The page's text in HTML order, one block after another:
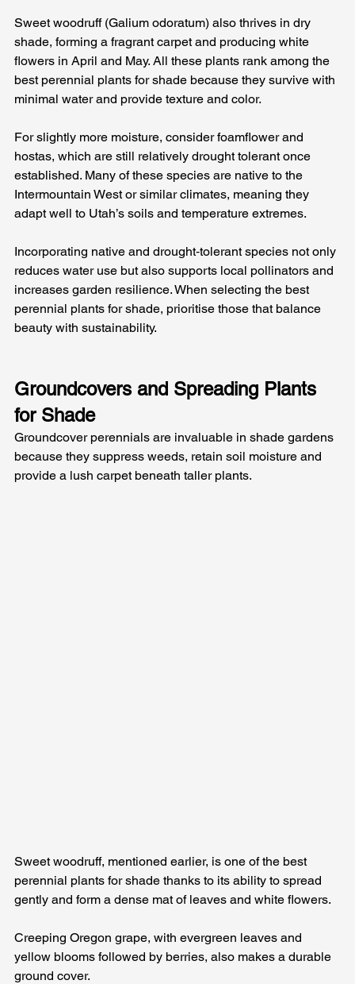
Sweet woodruff (Galium odoratum) also thrives in dry
shade, forming a fragrant carpet and producing white
flowers in April and May. All these plants rank among the
best perennial plants for shade because they survive with
minimal water and provide texture and color.
For slightly more moisture, consider foamflower and
hostas, which are still relatively drought tolerant once
established. Many of these species are native to the
Intermountain West or similar climates, meaning they
adapt well to Utah’s soils and temperature extremes.
Incorporating native and drought‑tolerant species not only
reduces water use but also supports local pollinators and
increases garden resilience. When selecting the best
perennial plants for shade, prioritise those that balance
beauty with sustainability.
Groundcovers and Spreading Plants
for Shade
Groundcover perennials are invaluable in shade gardens
because they suppress weeds, retain soil moisture and
provide a lush carpet beneath taller plants.
Sweet woodruff, mentioned earlier, is one of the best
perennial plants for shade thanks to its ability to spread
gently and form a dense mat of leaves and white flowers.
Creeping Oregon grape, with evergreen leaves and
yellow blooms followed by berries, also makes a durable
ground cover.